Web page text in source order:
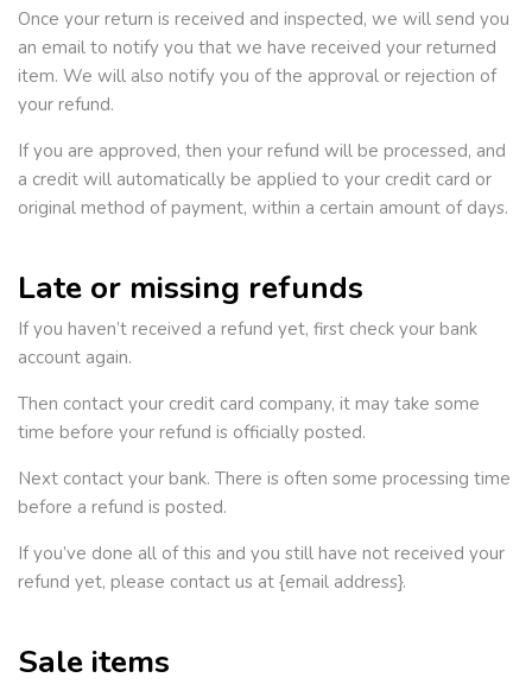
Once your return is received and inspected, we will send you
an email to notify you that we have received your returned
item. We will also notify you of the approval or rejection of
your refund.
If you are approved, then your refund will be processed, and
a credit will automatically be applied to your credit card or
original method of payment, within a certain amount of days.
Late or missing refunds
If you haven’t received a refund yet, first check your bank
account again.
Then contact your credit card company, it may take some
time before your refund is officially posted.
Next contact your bank. There is often some processing time
before a refund is posted.
If you’ve done all of this and you still have not received your
refund yet, please contact us at {email address}.
Sale items